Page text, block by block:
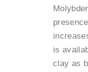
is
clay as